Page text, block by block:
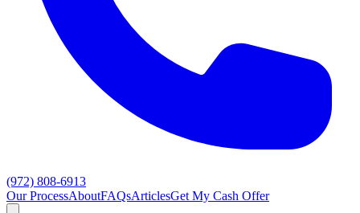
(972) 808-6913
Our ProcessAboutFAQsArticlesGet My Cash Offer